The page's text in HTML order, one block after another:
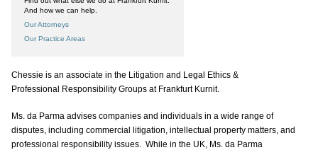
And how we can help.
Our Attorneys
Our Practice Areas
Chessie is an associate in the Litigation and Legal Ethics &
Professional Responsibility Groups at Frankfurt Kurnit.
Ms. da Parma advises companies and individuals in a wide range of
disputes, including commercial litigation, intellectual property matters, and
professional responsibility issues. While in the UK, Ms. da Parma